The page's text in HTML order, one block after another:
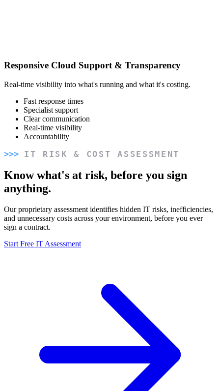
Responsive Cloud Support & Transparency
Real-time visibility into what's running and what it's costing.
Fast response times
Specialist support
Clear communication
Real-time visibility
Accountability
IT RISK & COST ASSESSMENT
Know what's at risk, before you sign
anything.
Our proprietary assessment identifies hidden IT risks, inefficiencies,
and unnecessary costs across your environment, before you ever
sign a contract.
Start Free IT Assessment